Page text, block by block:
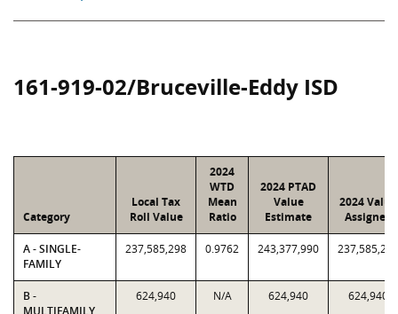
161-919-02/Bruceville-Eddy ISD
Category
Local Tax
Roll Value
2024
WTD
Mean
Ratio
2024 PTAD
Value
Estimate
2024 Value
Assigned
A - SINGLE-
FAMILY
237,585,298 0.9762 243,377,990 237,585,298
B -
MULTIFAMILY
624,940 N/A 624,940 624,940